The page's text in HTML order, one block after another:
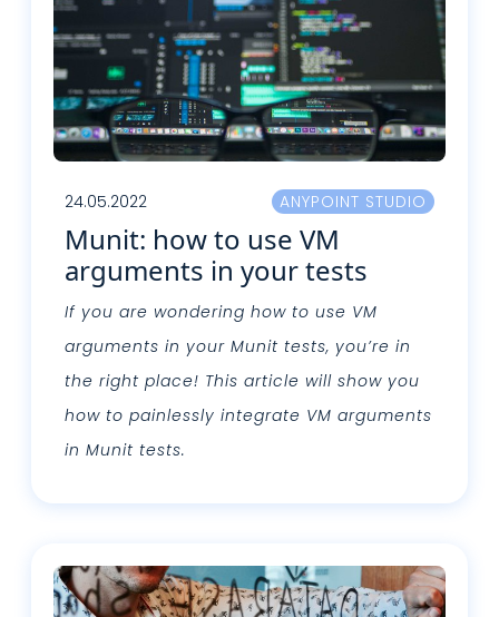
24.05.2022 ANYPOINT STUDIO
Munit: how to use VM
arguments in your tests
If you are wondering how to use VM
arguments in your Munit tests, you’re in
the right place! This article will show you
how to painlessly integrate VM arguments
in Munit tests.